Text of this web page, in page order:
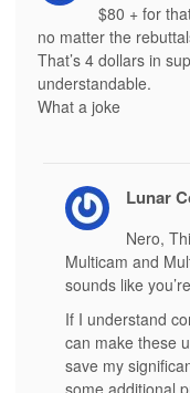
$80 + for
no matter the
That’s 4 dollars in
understandable.
What a joke
Lunar
Nero,
Multicam and
sounds like
If I understand
can make these
save my
some additional